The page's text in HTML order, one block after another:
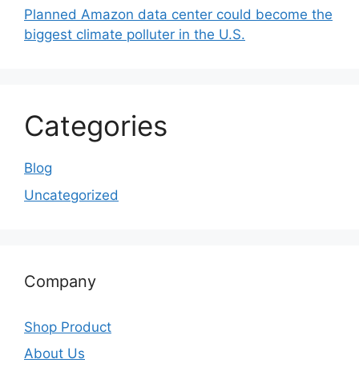
Planned Amazon data center could become the
biggest climate polluter in the U.S.
Categories
Blog
Uncategorized
Company
Shop Product
About Us